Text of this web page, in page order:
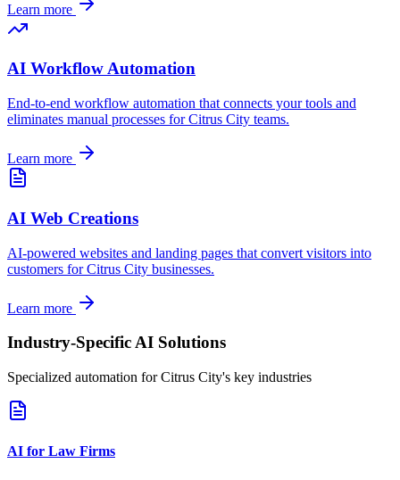
Learn more
AI Workflow Automation
End-to-end workflow automation that connects your tools and
eliminates manual processes forCitrus City teams.
Learn more
AI Web Creations
AI-powered websites and landing pages that convert visitors into
customers forCitrus City businesses.
Learn more
Industry-Specific AI Solutions
Specialized automation forCitrus City's key industries
AI for Law Firms